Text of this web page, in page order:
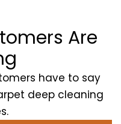
Are
have to say
deep cleaning